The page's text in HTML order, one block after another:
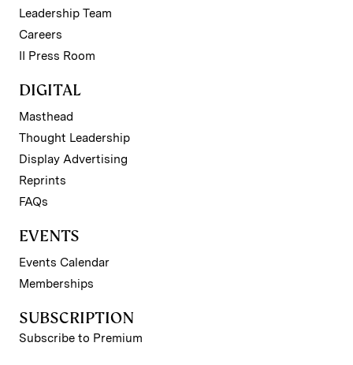
Leadership Team
Careers
II Press Room
DIGITAL
Masthead
Thought Leadership
Display Advertising
Reprints
FAQs
EVENTS
Events Calendar
Memberships
SUBSCRIPTION
Subscribe to Premium